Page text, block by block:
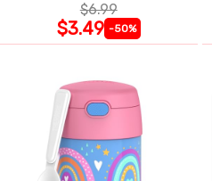
$6.99
$3.49 -50%